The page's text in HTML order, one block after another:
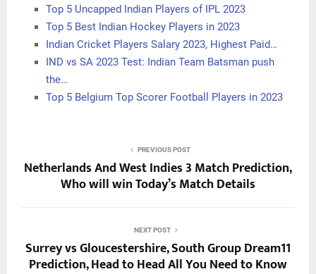
Top 5 Uncapped Indian Players of IPL 2023
Top 5 Best Indian Hockey Players in 2023
Indian Cricket Players Salary 2023, Highest Paid…
IND vs SA 2023 Test: Indian Team Batsman push
the…
Top 5 Belgium Top Scorer Football Players in 2023
PREVIOUS POST
Netherlands And West Indies 3 Match Prediction,
Who will win Today’s Match Details
NEXT POST
Surrey vs Gloucestershire, South Group Dream11
Prediction, Head to Head All You Need to Know